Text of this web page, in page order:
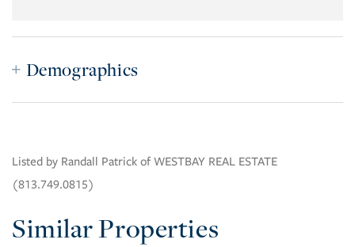
Demographics
Listed by Randall Patrick of WESTBAY REAL ESTATE
(813.749.0815)
Similar Properties